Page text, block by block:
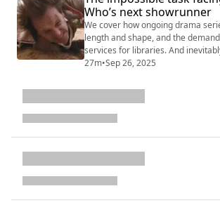
We would love to know what you
raised here -- your t...
Who’s next showrunner
We cover how ongoing drama
length and shape, and the
services for libraries. And inevitably, during a time
when Doctor Who could be put on
scratch(?!). This podcast is part of a longer chat that
our Patreon members have already
would love to know what you think
27m•Sep 26, 2025